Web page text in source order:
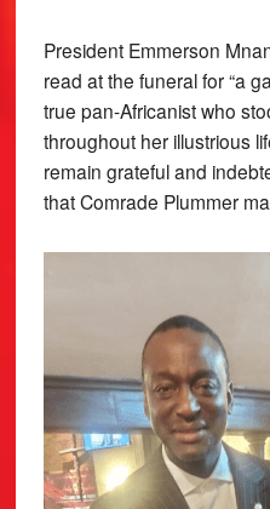
President Emmerson
read at the funeral for “a
true pan-Africanist who
throughout her illustrious
remain grateful and
that Comrade Plummer